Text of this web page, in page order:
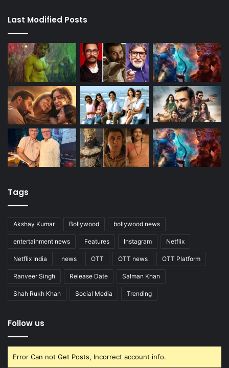
Last Modified Posts
Tags
Akshay Kumar Bollywood bollywood news
entertainment news Features Instagram Netflix
Netflix India news OTT OTT news OTT Platform
Ranveer Singh Release Date Salman Khan
Shah Rukh Khan Social Media Trending
Follow us
Error Can not Get Posts, Incorrect account info.